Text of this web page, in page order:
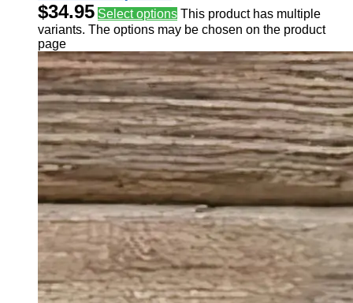
$34.95 Select options This product has multiple
variants. The options may be chosen on the product
page